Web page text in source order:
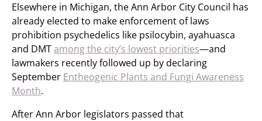
Elsewhere in Michigan, the Ann Arbor City Council has
already elected to make enforcement of laws
prohibition psychedelics like psilocybin, ayahuasca
and DMTamong the city’s lowest priorities—and
lawmakers recently followed up by declaring
September Entheogenic Plants and Fungi Awareness
Month.
After Ann Arbor legislators passed that